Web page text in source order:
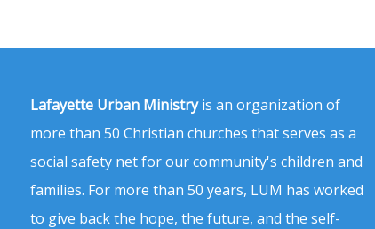
Lafayette Urban Ministryis an organization of
more than 50 Christian churches that serves as a
social safety net for our community's children and
families. For more than 50 years, LUM has worked
to give back the hope, the future, and the self-